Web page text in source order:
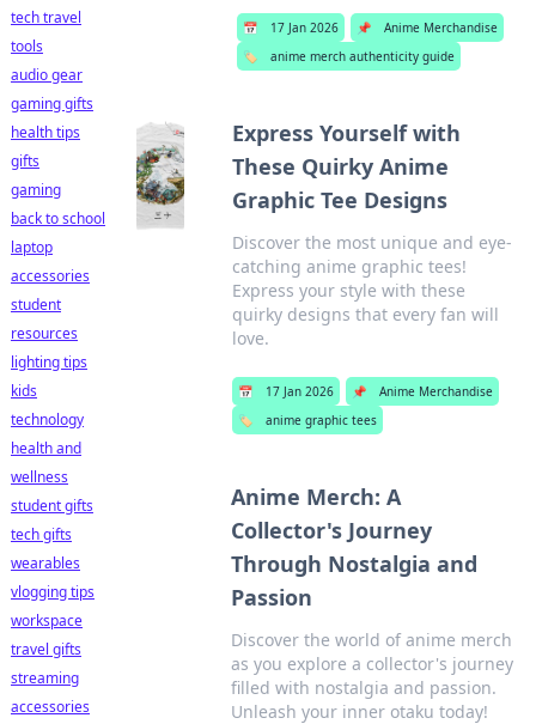
📅 17 Jan 2026 📌
Anime Merchandise
🏷️
anime merch authenticity guide
Express Yourself with
These Quirky Anime
Graphic Tee Designs
Discover the most unique and eye-
catching anime graphic tees!
Express your style with these
quirky designs that every fan will
love.
📅 17 Jan 2026 📌
Anime Merchandise
🏷️
anime graphic tees
Anime Merch: A
Collector's Journey
Through Nostalgia and
Passion
Discover the world of anime merch
as you explore a collector's journey
filled with nostalgia and passion.
Unleash your inner otaku today!
tech travel
tools
audio gear
gaming gifts
health tips
gifts
gaming
back to school
laptop
accessories
student
resources
lighting tips
kids
technology
health and
wellness
student gifts
tech gifts
wearables
vlogging tips
workspace
travel gifts
streaming
accessories